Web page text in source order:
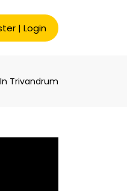
| Login
Trivandrum